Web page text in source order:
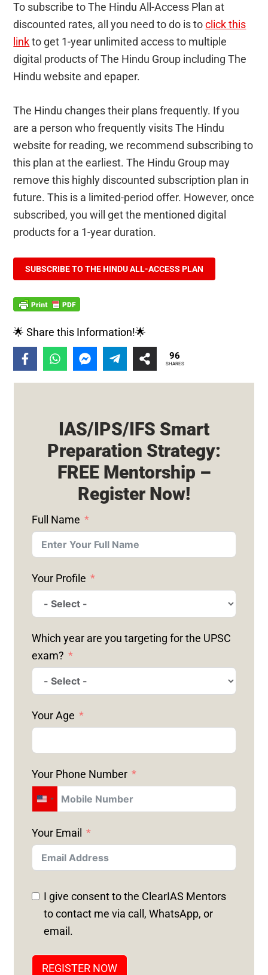
To subscribe to The Hindu All-Access Plan at
discounted rates, all you need to do is toclick this
linkto get 1-year unlimited access to multiple
digital products of The Hindu Group including The
Hindu website and epaper.
The Hindu changes their plans frequently. If you
are a person who frequently visits The Hindu
website for reading, we recommend subscribing to
this plan at the earliest. The Hindu Group may
remove this highly discounted subscription plan in
future. This is a limited-period offer. However, once
subscribed, you will get the mentioned digital
products for a 1-year duration.
SUBSCRIBE TO THE HINDU ALL-ACCESS PLAN
🌟 Share this Information!🌟
96
SHARES
IAS/IPS/IFS Smart
Preparation Strategy:
FREE Mentorship –
Register Now!
Full Name
Your Profile
Which year are you targeting for the UPSC
exam?
Your Age
Your Phone Number
U
I
T
E
D
S
Your Email
I give consent to the ClearIAS Mentors
to contact me via call, WhatsApp, or
email.
REGISTER NOW